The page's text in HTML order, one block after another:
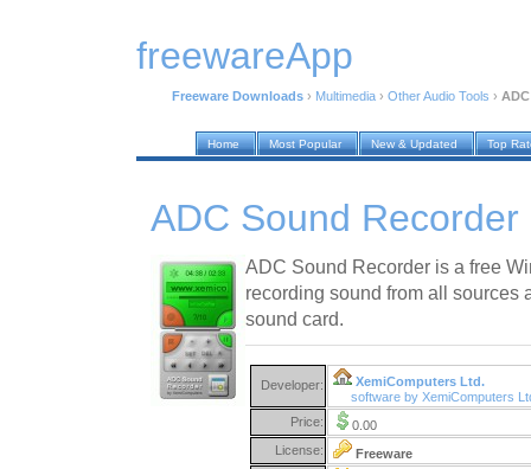
freewareApp
Freeware Downloads › Multimedia › Other Audio Tools ›
Home Most Popular New & Updated Top
ADC Sound Recorder
ADC Sound Recorder is a free
recording sound from all sources
sound card.
Developer:
XemiComputers Ltd.
software by XemiComputers
Price:
0.00
License:
Freeware